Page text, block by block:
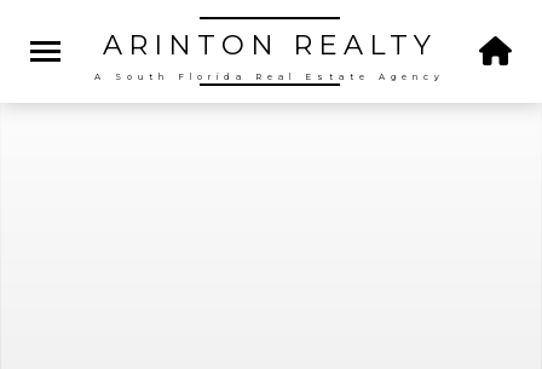
ARINTON REALTY
A South Florida Real Estate Agency